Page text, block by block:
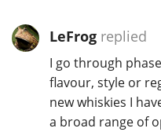
LeFrogreplied
I go through
flavour, style or
new whiskies I
a broad range of
L Laphroaig
L Lagavulin